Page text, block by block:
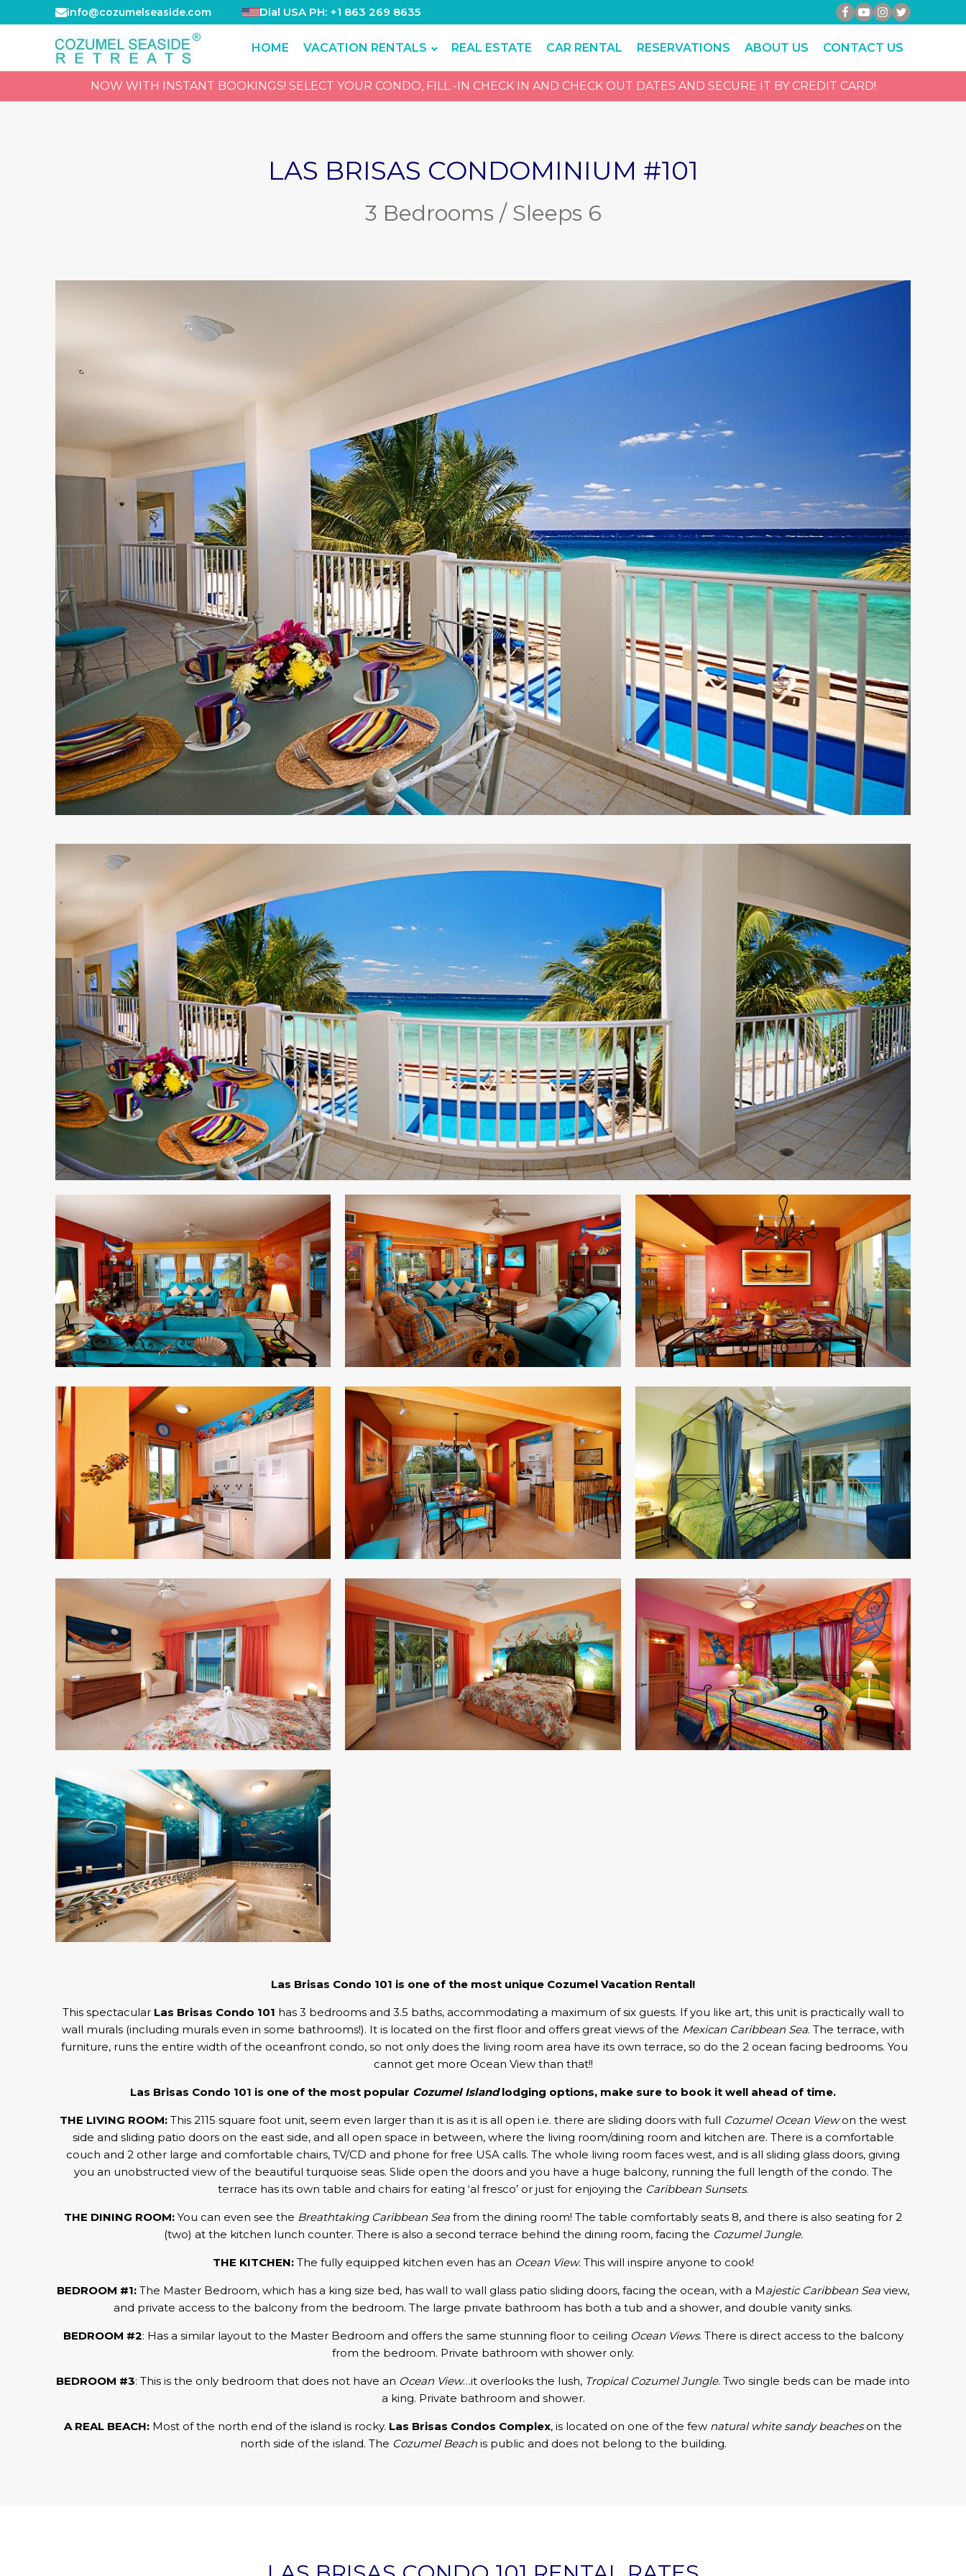
info@cozumelseaside.com Dial USA PH: +1 863 269 8635
HOME VACATION RENTALS REAL ESTATE CAR RENTAL RESERVATIONS ABOUT US CONTACT US
NOW WITH INSTANT BOOKINGS! SELECT YOUR CONDO, FILL -IN CHECK IN AND CHECK OUT DATES AND SECURE IT BY CREDIT CARD!
LAS BRISAS CONDOMINIUM #101
3 Bedrooms / Sleeps 6
Las Brisas Condo 101 is one of the most unique Cozumel Vacation Rental!
This spectacular Las Brisas Condo 101 has 3 bedrooms and 3.5 baths, accommodating a maximum of six guests. If you like art, this unit is practically wall to
wall murals (including murals even in some bathrooms!). It is located on the first floor and offers great views of the Mexican Caribbean Sea. The terrace, with
furniture, runs the entire width of the oceanfront condo, so not only does the living room area have its own terrace, so do the 2 ocean facing bedrooms. You
cannot get more Ocean View than that!!
Las Brisas Condo 101 is one of the most popular Cozumel Islandlodging options, make sure to book it well ahead of time.
THE LIVING ROOM: This 2115 square foot unit, seem even larger than it is as it is all open i.e. there are sliding doors with full Cozumel Ocean Viewon the west
side and sliding patio doors on the east side, and all open space in between, where the living room/dining room and kitchen are. There is a comfortable
couch and 2 other large and comfortable chairs, TV/CD and phone for free USA calls. The whole living room faces west, and is all sliding glass doors, giving
you an unobstructed view of the beautiful turquoise seas. Slide open the doors and you have a huge balcony, running the full length of the condo. The
terrace has its own table and chairs for eating ‘al fresco’ or just for enjoying the Caribbean Sunsets.
THE DINING ROOM: You can even see the Breathtaking Caribbean Sea from the dining room! The table comfortably seats 8, and there is also seating for 2
(two) at the kitchen lunch counter. There is also a second terrace behind the dining room, facing the Cozumel Jungle.
THE KITCHEN:The fully equipped kitchen even has an Ocean View. This will inspire anyone to cook!
BEDROOM #1: The Master Bedroom, which has a king size bed, has wall to wall glass patio sliding doors, facing the ocean, with a Majestic Caribbean Sea view,
and private access to the balcony from the bedroom. The large private bathroom has both a tub and a shower, and double vanity sinks.
BEDROOM #2: Has a similar layout to the Master Bedroom and offers the same stunning floor to ceiling Ocean Views. There is direct access to the balcony
from the bedroom. Private bathroom with shower only.
BEDROOM #3: This is the only bedroom that does not have an Ocean View…it overlooks the lush, Tropical Cozumel Jungle. Two single beds can be made into
a king. Private bathroom and shower.
A REAL BEACH: Most of the north end of the island is rocky. Las Brisas Condos Complex, is located on one of the few natural white sandy beacheson the
north side of the island. The Cozumel Beachis public and does not belong to the building.